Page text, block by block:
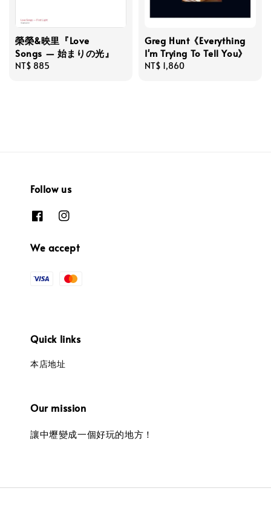
榮榮&映里『Love
Songs — 始まりの光』
Regular
NT$ 885
Greg Hunt《Everything
I'm Trying To Tell You》
Regular
NT$ 1,860
Follow us
We accept
Quick links
本店地址
Our mission
讓中壢變成一個好玩的地方！